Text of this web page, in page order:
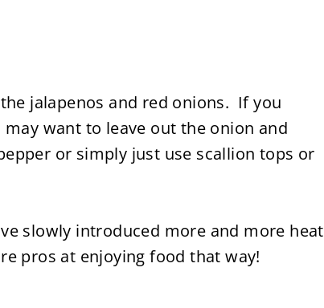
jalapenos and red onions. If you
want to leave out the onion and
or simply just use scallion tops or
slowly introduced more and more heat
pros at enjoying food that way!